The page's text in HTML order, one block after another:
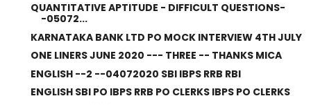
QUANTITATIVE APTITUDE - DIFFICULT QUESTIONS-
-05072...
KARNATAKA BANK LTD PO MOCK INTERVIEW 4TH JULY
ONE LINERS JUNE 2020 --- THREE -- THANKS MICA
ENGLISH --2 --04072020 SBI IBPS RRB RBI
ENGLISH SBI PO IBPS RRB PO CLERKS IBPS PO CLERKS